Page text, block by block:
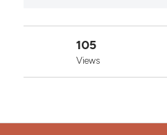
105
Views